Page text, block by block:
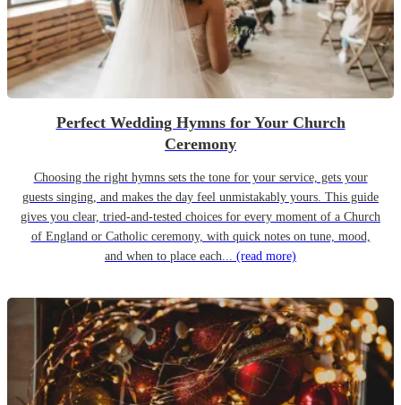
Perfect Wedding Hymns for Your Church
Ceremony
Choosing the right hymns sets the tone for your service, gets your
guests singing, and makes the day feel unmistakably yours. This guide
gives you clear, tried-and-tested choices for every moment of a Church
of England or Catholic ceremony, with quick notes on tune, mood,
and when to place each... (read more)